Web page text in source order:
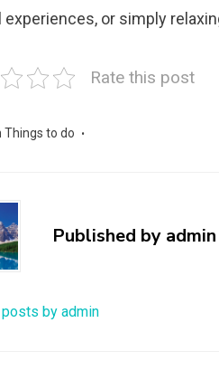
experiences, or simply
Rate this post
Things to do
Published by admin
by admin